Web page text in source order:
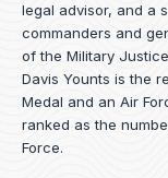
legal advisor, and a
commanders and
of the Military
Davis Younts is the
Medal and an Air
ranked as the
Force.